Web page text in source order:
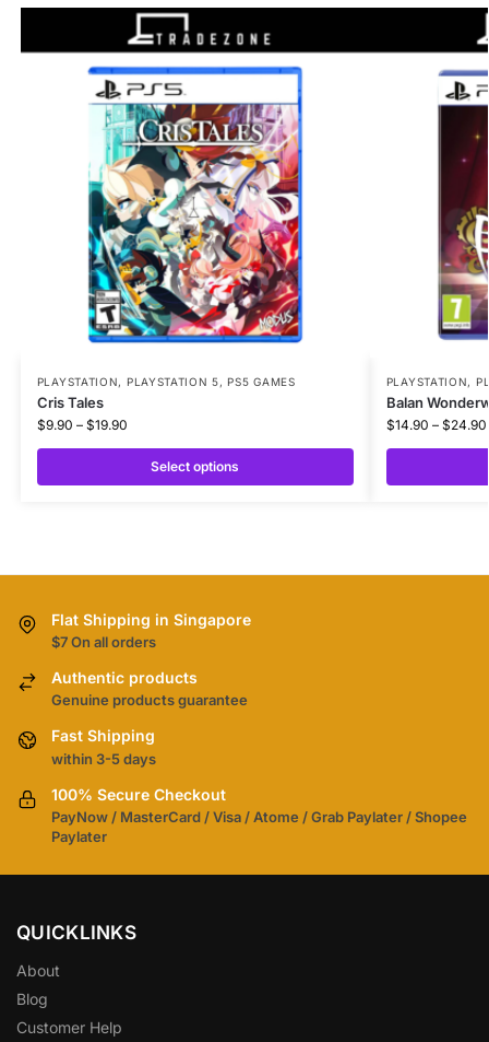
PLAYSTATION, PLAYSTATION 5,PS5 GAMES
Cris Tales
$9.90 – $19.90
Select options
PLAYSTATION,
Balan
$14.90 – $24.90
Flat Shipping in Singapore
$7 On all orders
Authentic products
Genuine products guarantee
Fast Shipping
within 3-5 days
100% Secure Checkout
PayNow / MasterCard / Visa / Atome / Grab Paylater / Shopee
Paylater
QUICKLINKS
About
Blog
Customer Help